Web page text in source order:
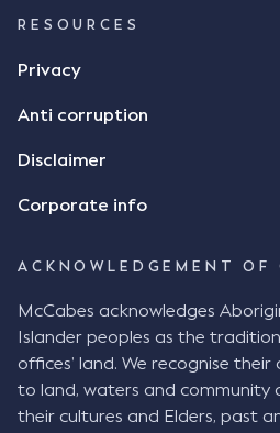
RESOURCES
Privacy
Anti corruption
Disclaimer
Corporate info
ACKNOWLEDGEMENT OF
McCabes acknowledges
Islander peoples as the
offices’ land. We recognise
to land, waters and community
their cultures and Elders, past